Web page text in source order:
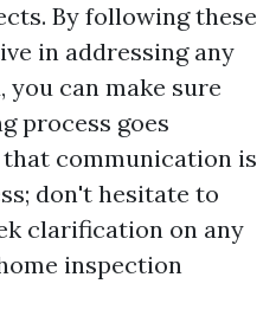
By following these
in addressing any
you can make sure
process goes
that communication is
don't hesitate to
clarification on any
inspection